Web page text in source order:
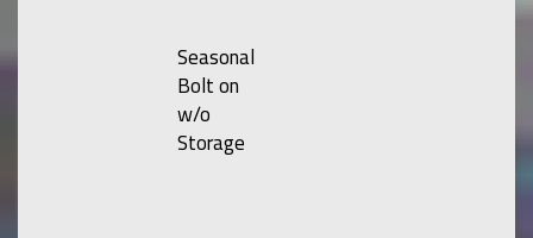
Seasonal
Bolt on
w/o
Storage